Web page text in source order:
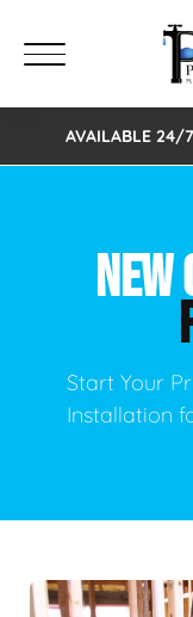
AVAILABLE 24/
NEW
Start Your
Installation